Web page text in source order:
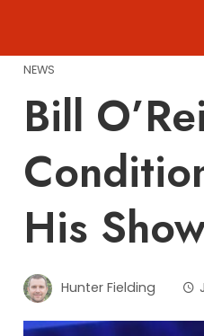
content
NEWS
Bill
His
Hunter Fielding